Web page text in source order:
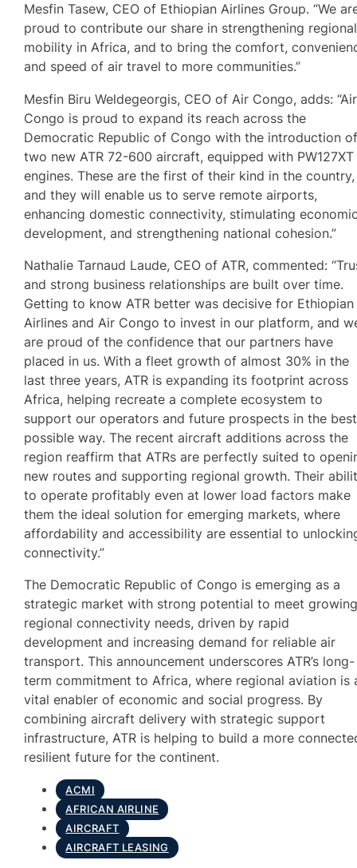
Mesfin Tasew, CEO of Ethiopian Airlines Group. “We
proud to contribute our share in strengthening regional
mobility in Africa, and to bring the comfort,
and speed of air travel to more communities.”
Mesfin Biru Weldegeorgis, CEO of Air Congo, adds: “Air
Congo is proud to expand its reach across the
Democratic Republic of Congo with the introduction
two new ATR 72-600 aircraft, equipped with PW127XT
engines. These are the first of their kind in the country,
and they will enable us to serve remote airports,
enhancing domestic connectivity, stimulating
development, and strengthening national cohesion.”
Nathalie Tarnaud Laude, CEO of ATR, commented:
and strong business relationships are built over time.
Getting to know ATR better was decisive for Ethiopian
Airlines and Air Congo to invest in our platform, and
are proud of the confidence that our partners have
placed in us. With a fleet growth of almost 30% in the
last three years, ATR is expanding its footprint across
Africa, helping recreate a complete ecosystem to
support our operators and future prospects in the best
possible way. The recent aircraft additions across the
region reaffirm that ATRs are perfectly suited to
new routes and supporting regional growth. Their
to operate profitably even at lower load factors make
them the ideal solution for emerging markets, where
affordability and accessibility are essential to
connectivity.”
The Democratic Republic of Congo is emerging as a
strategic market with strong potential to meet
regional connectivity needs, driven by rapid
development and increasing demand for reliable air
transport. This announcement underscores ATR’s long-
term commitment to Africa, where regional aviation is
vital enabler of economic and social progress. By
combining aircraft delivery with strategic support
infrastructure, ATR is helping to build a more
resilient future for the continent.
ACMI
AFRICAN AIRLINE
AIRCRAFT
AIRCRAFT LEASING